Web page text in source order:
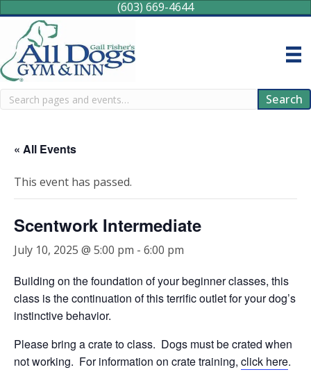
(603) 669-4644
Search Search
« All Events
This event has passed.
Scentwork Intermediate
July 10, 2025 @ 5:00 pm - 6:00 pm
Building on the foundation of your beginner classes, this
class is the continuation of this terrific outlet for your dog’s
instinctive behavior.
Please bring a crate to class. Dogs must be crated when
not working. For information on crate training, click here.